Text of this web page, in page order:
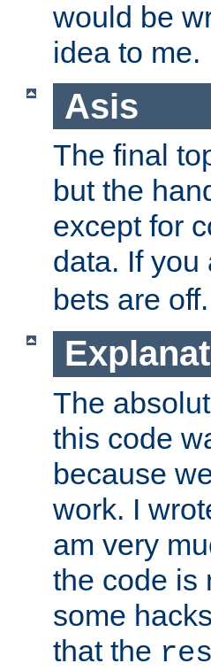
would be
idea to me.
Asis
The final
but the
except for
data. If you
bets are off.
The
this code
because
work. I
am very
the code is
some
that the